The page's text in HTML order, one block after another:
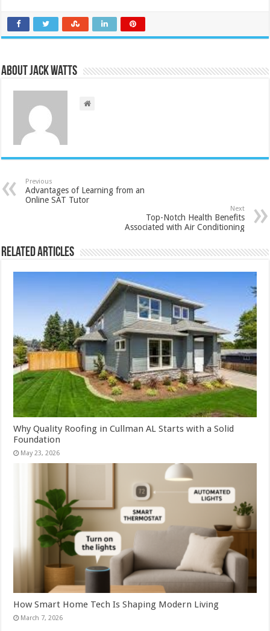
About Jack Watts
Previous
Advantages of Learning from an
Online SAT Tutor
Next
Top-Notch Health Benefits
Associated with Air Conditioning
Related Articles
Why Quality Roofing in Cullman AL Starts with a Solid
Foundation
May 23, 2026
How Smart Home Tech Is Shaping Modern Living
March 7, 2026